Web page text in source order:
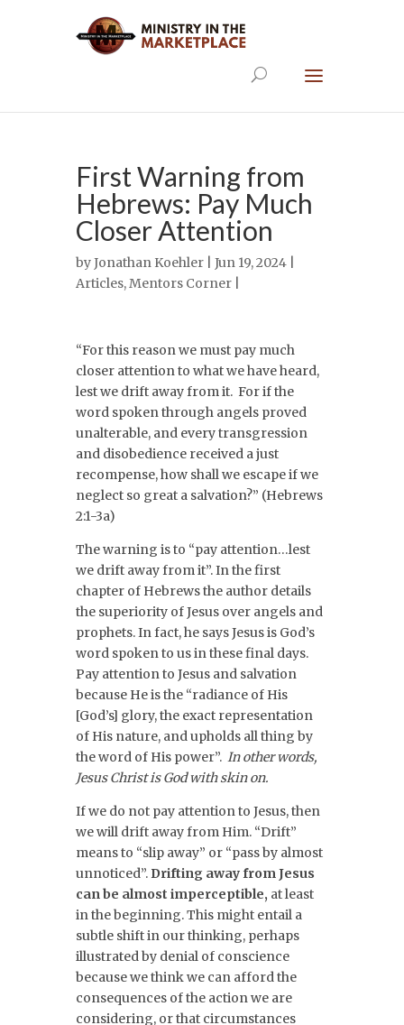
First Warning from
Hebrews: Pay Much
Closer Attention
byJonathan Koehler | Jun 19, 2024 |
Articles,Mentors Corner
“For this reason we must pay much
closer attention to what we have heard,
lest we drift away from it. For if the
word spoken through angels proved
unalterable, and every transgression
and disobedience received a just
recompense, how shall we escape if we
neglect so great a salvation?” (Hebrews
2:1-3a)
The warning is to “pay attention…lest
we drift away from it”. In the first
chapter of Hebrews the author details
the superiority of Jesus over angels and
prophets. In fact, he says Jesus is God’s
word spoken to us in these final days.
Pay attention to Jesus and salvation
because He is the “radiance of His
[God’s] glory, the exact representation
of His nature, and upholds all thing by
the word of His power”. In other words,
Jesus Christ is God with skin on.
If we do not pay attention to Jesus, then
we will drift away from Him. “Drift”
means to “slip away” or “pass by almost
unnoticed”. Drifting away from Jesus
can be almost imperceptible, at least
in the beginning. This might entail a
subtle shift in our thinking, perhaps
illustrated by denial of conscience
because we think we can afford the
consequences of the action we are
considering, or that circumstances